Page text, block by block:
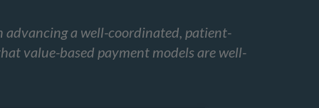
advancing a well-coordinated, patient-
value-based payment models are well-